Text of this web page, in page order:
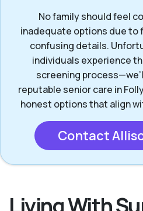
No family should feel
inadequate options due to
confusing details.
individuals experience
screening
reputable senior care in
honest options that align
Contact